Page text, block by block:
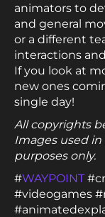
animators to
and general
or a different
interactions
If you look at
new ones
single day!
All copyrights
Images used
purposes only.
#WAYPOINT
#videogames